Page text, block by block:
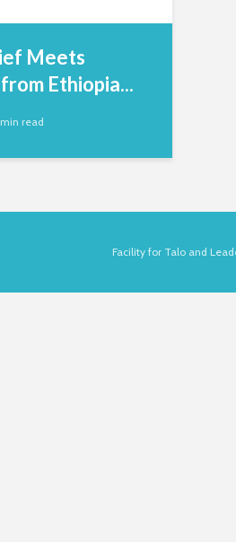
Meets
Ethiopia...
min read
Facility for Talo and